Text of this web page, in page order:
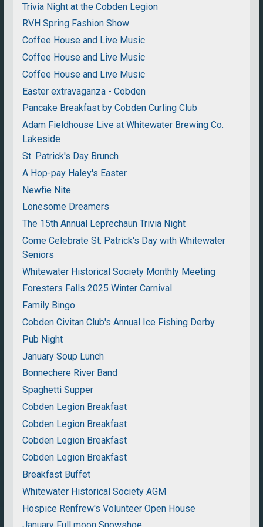
Trivia Night at the Cobden Legion
RVH Spring Fashion Show
Coffee House and Live Music
Coffee House and Live Music
Coffee House and Live Music
Easter extravaganza - Cobden
Pancake Breakfast by Cobden Curling Club
Adam Fieldhouse Live at Whitewater Brewing Co.
Lakeside
St. Patrick's Day Brunch
A Hop-pay Haley's Easter
Newfie Nite
Lonesome Dreamers
The 15th Annual Leprechaun Trivia Night
Come Celebrate St. Patrick's Day with Whitewater
Seniors
Whitewater Historical Society Monthly Meeting
Foresters Falls 2025 Winter Carnival
Family Bingo
Cobden Civitan Club's Annual Ice Fishing Derby
Pub Night
January Soup Lunch
Bonnechere River Band
Spaghetti Supper
Cobden Legion Breakfast
Cobden Legion Breakfast
Cobden Legion Breakfast
Cobden Legion Breakfast
Breakfast Buffet
Whitewater Historical Society AGM
Hospice Renfrew's Volunteer Open House